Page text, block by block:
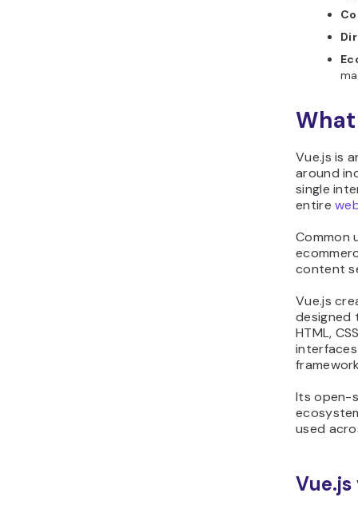
Vue.js is
around
single
entire
Common
content
Vue.js
designed
HTML,
Its open-
used
Vue.js